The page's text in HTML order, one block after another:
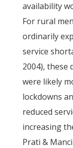
availability
For rural
ordinarily
service
2004), these
were likely
lockdowns
reduced
increasing
Prati &